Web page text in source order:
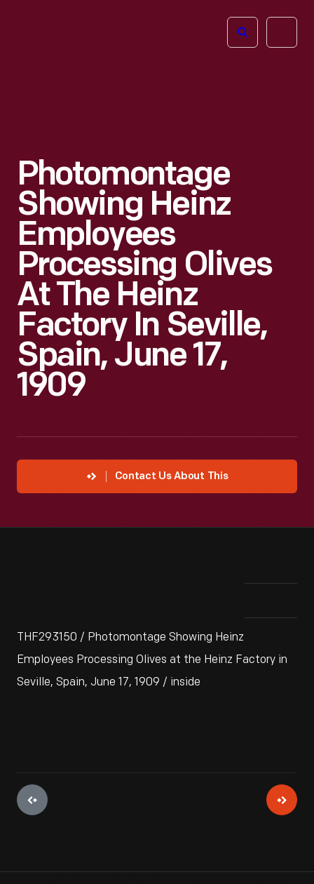
Open
Photomontage
Showing Heinz
Employees
Processing Olives
At The Heinz
Factory In Seville,
Spain, June 17,
1909
Contact Us About This
THF293150 / Photomontage Showing Heinz
Employees Processing Olives at the Heinz Factory in
Seville, Spain, June 17, 1909 / inside